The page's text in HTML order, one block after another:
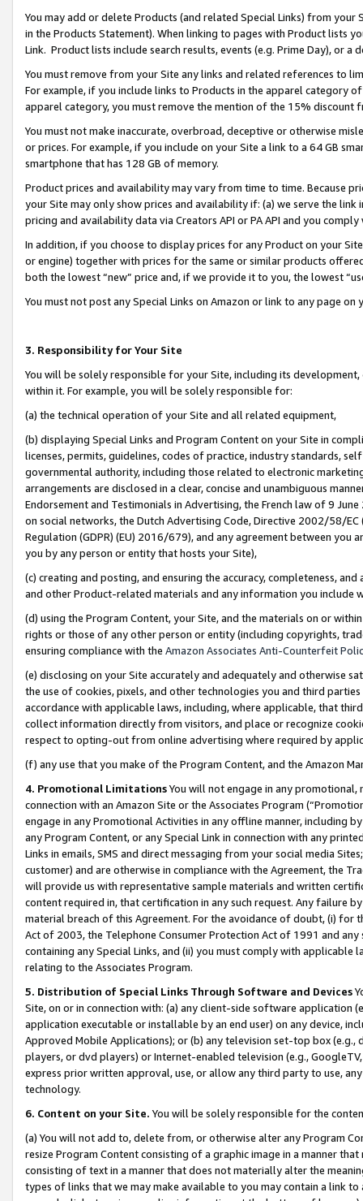
You may add or delete Products (and related Special Links) from
in the Products Statement). When linking to pages with Product lists
Link. Product lists include search results, events (e.g. Prime Day), or a
You must remove from your Site any links and related references to
For example, if you include links to Products in the apparel category
apparel category, you must remove the mention of the 15% discount
You must not make inaccurate, overbroad, deceptive or otherwise
or prices. For example, if you include on your Site a link to a 64 GB
smartphone that has 128 GB of memory.
Product prices and availability may vary from time to time. Because
your Site may only show prices and availability if: (a) we serve the
pricing and availability data via Creators API or PA API and you
In addition, if you choose to display prices for any Product on your
or engine) together with prices for the same or similar products
both the lowest “new” price and, if we provide it to you, the lowest
You must not post any Special Links on Amazon or link to any page
3. Responsibility for Your Site
You will be solely responsible for your Site, including its
within it. For example, you will be solely responsible for:
(a) the technical operation of your Site and all related equipment,
(b) displaying Special Links and Program Content on your Site in
licenses, permits, guidelines, codes of practice, industry standards,
governmental authority, including those related to electronic
arrangements are disclosed in a clear, concise and unambiguous
Endorsement and Testimonials in Advertising, the French law of 9
on social networks, the Dutch Advertising Code, Directive 2002/58/
Regulation (GDPR) (EU) 2016/679), and any agreement between
you by any person or entity that hosts your Site),
(c) creating and posting, and ensuring the accuracy, completeness,
and other Product-related materials and any information you include
(d) using the Program Content, your Site, and the materials on or
rights or those of any other person or entity (including copyrights,
ensuring compliance with the Amazon Associates Anti-Counterfeit
(e) disclosing on your Site accurately and adequately and otherwise
the use of cookies, pixels, and other technologies you and third
accordance with applicable laws, including, where applicable, that
collect information directly from visitors, and place or recognize
respect to opting-out from online advertising where required by
(f) any use that you make of the Program Content, and the Amazon
4. Promotional LimitationsYou will not engage in any
connection with an Amazon Site or the Associates Program
engage in any Promotional Activities in any offline manner, including
any Program Content, or any Special Link in connection with any
Links in emails, SMS and direct messaging from your social media
customer) and are otherwise in compliance with the Agreement, the
will provide us with representative sample materials and written
content required in, that certification in any such request. Any failure
material breach of this Agreement. For the avoidance of doubt, (i) for
Act of 2003, the Telephone Consumer Protection Act of 1991 and
containing any Special Links, and (ii) you must comply with
relating to the Associates Program.
5. Distribution of Special Links Through Software and Devices
Site, on or in connection with: (a) any client-side software application
application executable or installable by an end user) on any device,
Approved Mobile Applications); or (b) any television set-top box
players, or dvd players) or Internet-enabled television (e.g.,
express prior written approval, use, or allow any third party to use,
technology.
6. Content on your Site. You will be solely responsible for the
(a) You will not add to, delete from, or otherwise alter any Program
resize Program Content consisting of a graphic image in a manner
consisting of text in a manner that does not materially alter the
types of links that we may make available to you may contain a link